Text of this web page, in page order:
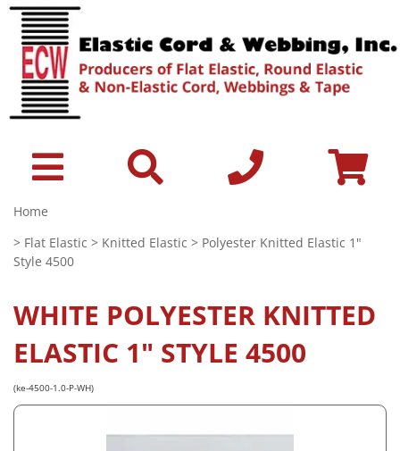
Home
> Flat Elastic > Knitted Elastic > Polyester Knitted Elastic 1"
Style 4500
WHITE POLYESTER KNITTED
ELASTIC 1" STYLE 4500
(ke-4500-1.0-P-WH)